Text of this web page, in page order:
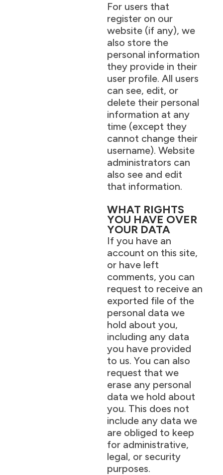
For users that
register on our
website (if any), we
also store the
personal information
they provide in their
user profile. All users
can see, edit, or
delete their personal
information at any
time (except they
cannot change their
username). Website
administrators can
also see and edit
that information.
WHAT RIGHTS
YOU HAVE OVER
YOUR DATA
If you have an
account on this site,
or have left
comments, you can
request to receive an
exported file of the
personal data we
hold about you,
including any data
you have provided
to us. You can also
request that we
erase any personal
data we hold about
you. This does not
include any data we
are obliged to keep
for administrative,
legal, or security
purposes.